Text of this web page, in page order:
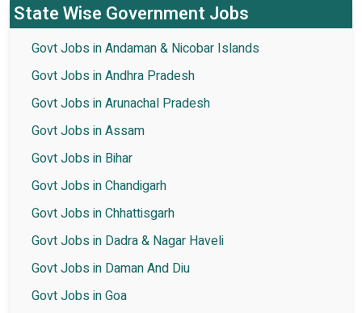
State Wise Government Jobs
Govt Jobs in Andaman & Nicobar Islands
Govt Jobs in Andhra Pradesh
Govt Jobs in Arunachal Pradesh
Govt Jobs in Assam
Govt Jobs in Bihar
Govt Jobs in Chandigarh
Govt Jobs in Chhattisgarh
Govt Jobs in Dadra & Nagar Haveli
Govt Jobs in Daman And Diu
Govt Jobs in Goa